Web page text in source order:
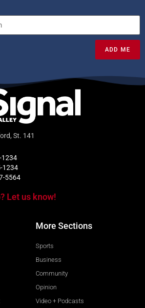
ADD ME
St. 141
1234
1234
5564
Let us know!
More Sections
Sports
Business
Community
Opinion
Video + Podcasts